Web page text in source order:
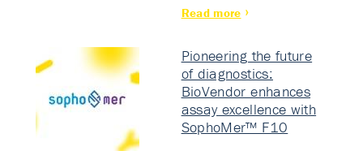
Read more
Pioneering the future
of diagnostics:
BioVendor enhances
assay excellence with
SophoMer™ F10